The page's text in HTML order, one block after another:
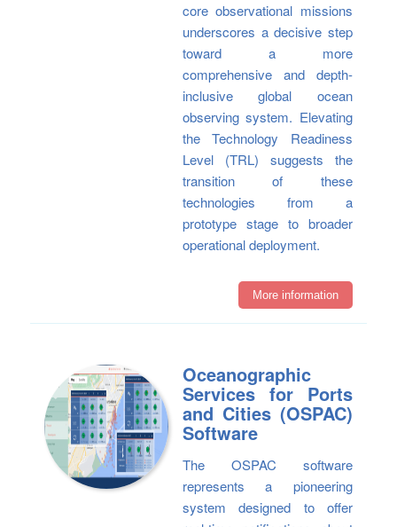
core observational missions
underscores a decisive step
toward a more
comprehensive and depth-
inclusive global ocean
observing system. Elevating
the Technology Readiness
Level (TRL) suggests the
transition of these
technologies from a
prototype stage to broader
operational deployment.
More information
Oceanographic
Services for Ports
and Cities (OSPAC)
Software
The OSPAC software
represents a pioneering
system designed to offer